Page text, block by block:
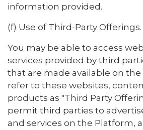
information provided.
(f) Use of Third-Party Offerings.
You may be able to access
services provided by third
that are made available on the
refer to these websites,
products as "Third Party
permit third parties to
and services on the Platform,